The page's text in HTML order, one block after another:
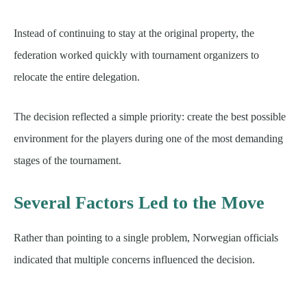
Instead of continuing to stay at the original property, the
federation worked quickly with tournament organizers to
relocate the entire delegation.
The decision reflected a simple priority: create the best possible
environment for the players during one of the most demanding
stages of the tournament.
Several Factors Led to the Move
Rather than pointing to a single problem, Norwegian officials
indicated that multiple concerns influenced the decision.